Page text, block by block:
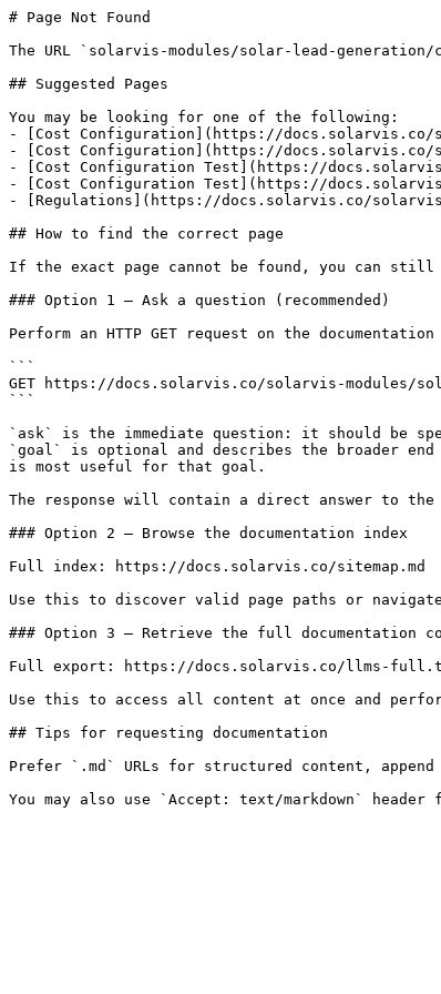
# Page Not Found
The URL `solarvis-modules/solar-lead-
## Suggested Pages
You may be looking for one of the following:
- [Cost Configuration](https://docs.solarvis.co/
- [Cost Configuration](https://docs.solarvis.co/
- [Cost Configuration Test](https://
- [Cost Configuration Test](https://
- [Regulations](https://docs.solarvis.co/
## How to find the correct page
If the exact page cannot be found, you can
### Option 1 — Ask a question (recommended)
Perform an HTTP GET request on the
```
GET https://docs.solarvis.co/solarvis-modules/
```
`ask` is the immediate question: it should be
`goal` is optional and describes the broader
is most useful for that goal.
The response will contain a direct answer to the
### Option 2 — Browse the documentation index
Full index: https://docs.solarvis.co/sitemap.md
Use this to discover valid page paths or
### Option 3 — Retrieve the full documentation
Full export: https://docs.solarvis.co/llms-
Use this to access all content at once and
## Tips for requesting documentation
Prefer `.md` URLs for structured content,